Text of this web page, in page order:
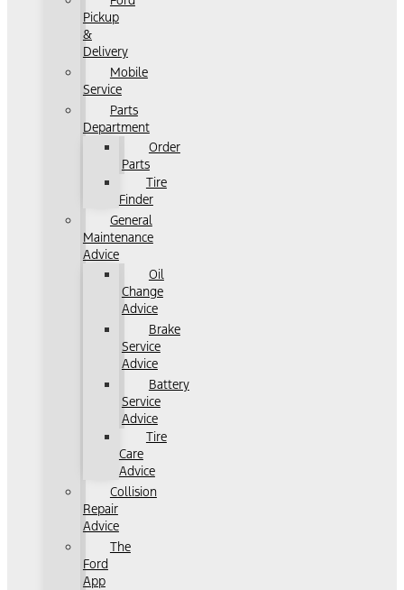
Pickup
&
Delivery
Mobile
Service
Parts
Department
Order
Parts
Tire
Finder
General
Maintenance
Advice
Oil
Change
Advice
Brake
Service
Advice
Battery
Service
Advice
Tire
Care
Advice
Collision
Repair
Advice
The
Ford
App